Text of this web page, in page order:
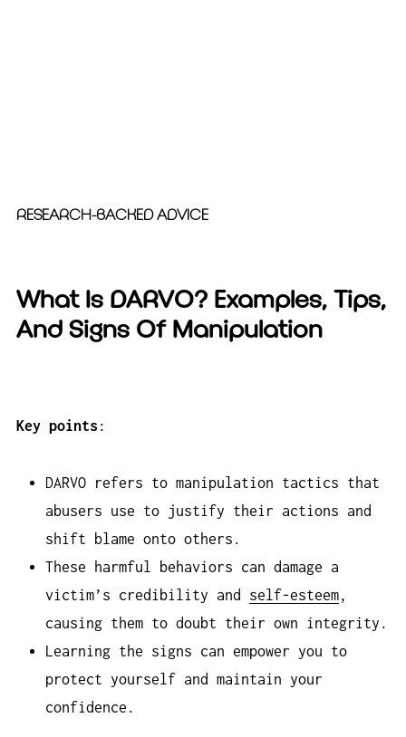
RESEARCH-BACKED ADVICE
What Is DARVO? Examples, Tips,
And Signs Of Manipulation
Key points :
DARVO refers to manipulation tactics that
abusers use to justify their actions and
shift blame onto others.
These harmful behaviors can damage a
victim’s credibility and self-esteem,
causing them to doubt their own integrity.
Learning the signs can empower you to
protect yourself and maintain your
confidence.